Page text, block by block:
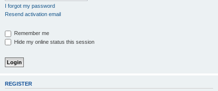
I forgot my password
Resend activation email
Remember me
Hide my online status this session
REGISTER